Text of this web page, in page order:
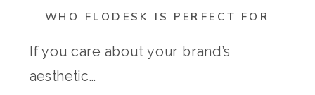
WHO FLODESK IS PERFECT FOR
If you care about your brand’s
aesthetic…